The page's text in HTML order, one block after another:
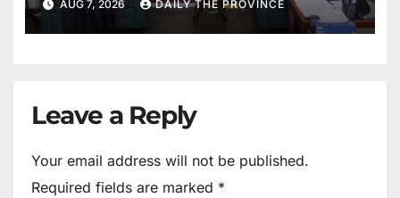
AUG 7, 2026 DAILY THE PROVINCE
Leave a Reply
Your email address will not be published.
Required fields are marked *